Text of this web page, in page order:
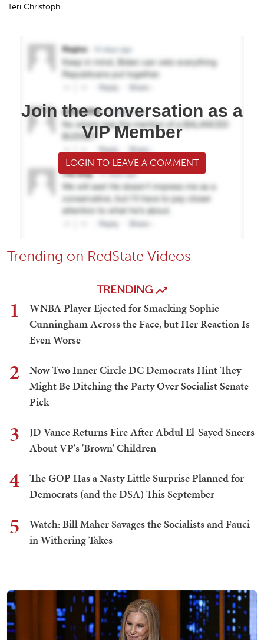
Teri Christoph
Join the conversation as a
VIP Member
LOGIN TO LEAVE A COMMENT
Trending on RedState Videos
TRENDING
1
WNBA Player Ejected for Smacking Sophie
Cunningham Across the Face, but Her Reaction Is
Even Worse
2
Now Two Inner Circle DC Democrats Hint They
Might Be Ditching the Party Over Socialist Senate
Pick
3
JD Vance Returns Fire After Abdul El-Sayed Sneers
About VP's 'Brown' Children
4
The GOP Has a Nasty Little Surprise Planned for
Democrats (and the DSA) This September
5
Watch: Bill Maher Savages the Socialists and Fauci
in Withering Takes